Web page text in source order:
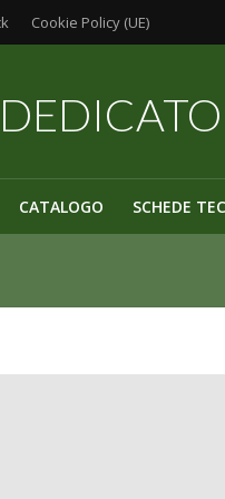
Cookie Policy (UE)
CATALOGO SCHEDE